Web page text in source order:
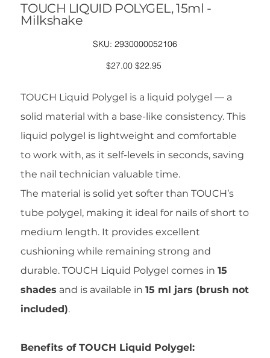
TOUCH LIQUID POLYGEL, 15ml -
Milkshake
SKU: SKU
2930000052106
2930000052106
Original
price
$27.00 Sale
price
$22.95
TOUCH Liquid Polygel is a liquid polygel — a
solid material with a base-like consistency. This
liquid polygel is lightweight and comfortable
to work with, as it self-levels in seconds, saving
the nail technician valuable time.
The material is solid yet softer than TOUCH’s
tube polygel, making it ideal for nails of short to
medium length. It provides excellent
cushioning while remaining strong and
durable. TOUCH Liquid Polygel comes in15
shades and is available in15 ml jars (brush not
included).
Benefits of TOUCH Liquid Polygel: